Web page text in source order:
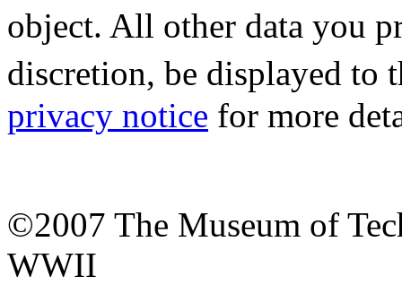
object. All other data you
discretion, be displayed to
privacy notice for more
©2007 The Museum of
WWII